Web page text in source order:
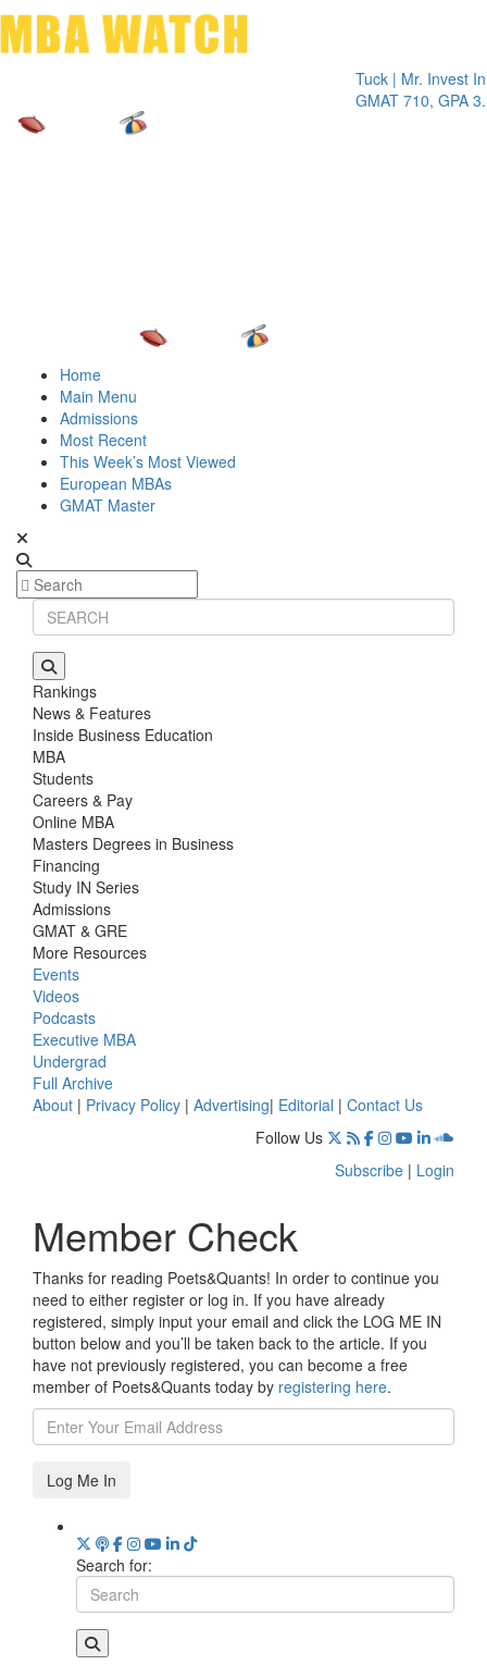
Tuck | Mr. Invest In
GMAT 710, GPA 3.1
Home
Main Menu
Admissions
Most Recent
This Week’s Most Viewed
European MBAs
GMAT Master
Rankings
News & Features
Inside Business Education
MBA
Students
Careers & Pay
Online MBA
Masters Degrees in Business
Financing
Study IN Series
Admissions
GMAT & GRE
More Resources
Events
Videos
Podcasts
Executive MBA
Undergrad
Full Archive
About | Privacy Policy | Advertising| Editorial | Contact Us
Follow Us
Subscribe | Login
Member Check
Thanks for reading Poets&Quants! In order to continue you
need to either register or log in. If you have already
registered, simply input your email and click the LOG ME IN
button below and you’ll be taken back to the article. If you
have not previously registered, you can become a free
member of Poets&Quants today by registering here.
Log Me In
Search for: